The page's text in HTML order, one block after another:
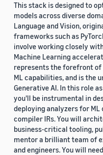
This stack is designed to
models across diverse
Language and Vision,
frameworks such as
involve working closely
Machine Learning
represents the forefront of
ML capabilities, and is the
Generative AI. In this role
you'll be instrumental in
deploying analyzers for
compiler IRs. You will
business-critical tooling,
mentor a brilliant team of
and engineers. You will